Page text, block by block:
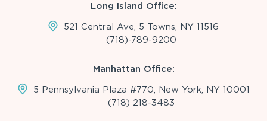
Long Island Office:
521 Central Ave, 5 Towns, NY 11516
(718)-789-9200
Manhattan Office:
5 Pennsylvania Plaza #770, New York, NY 10001
(718) 218-3483